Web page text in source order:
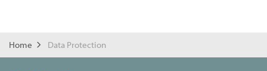
Home Data Protection